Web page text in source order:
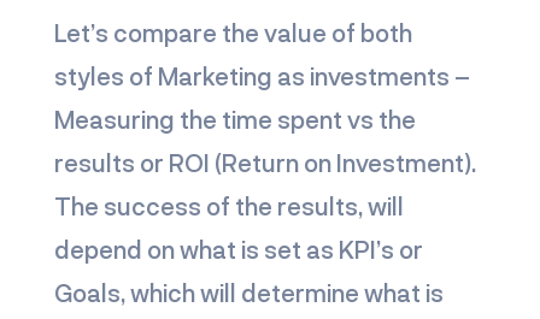
Let’s compare the value of both
styles of Marketing as investments –
Measuring the time spent vs the
results or ROI (Return on Investment).
The success of the results, will
depend on what is set as KPI’s or
Goals, which will determine what is